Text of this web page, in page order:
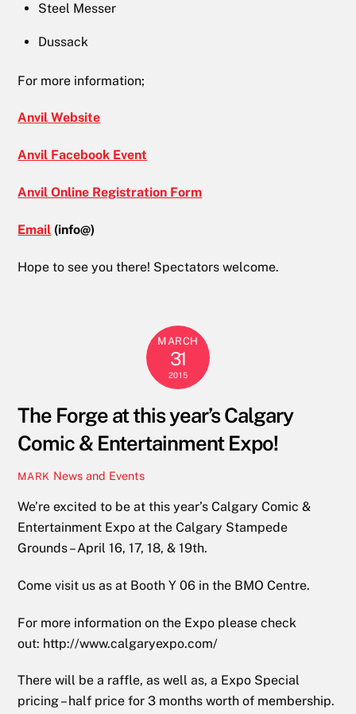
Steel Messer
Dussack
For more information;
Anvil Website
Anvil Facebook Event
Anvil Online Registration Form
Email (info@)
Hope to see you there! Spectators welcome.
MARCH
31
2015
The Forge at this year’s Calgary
Comic & Entertainment Expo!
MARK News and Events
We’re excited to be at this year’s Calgary Comic &
Entertainment Expo at the Calgary Stampede
Grounds – April 16, 17, 18, & 19th.
Come visit us as at Booth Y 06 in the BMO Centre.
For more information on the Expo please check
out: http://www.calgaryexpo.com/
There will be a raffle, as well as, a Expo Special
pricing – half price for 3 months worth of membership.